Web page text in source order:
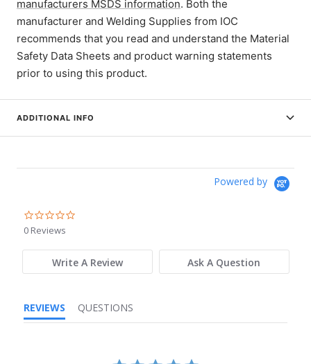
manufacturers MSDS information. Both the
manufacturer and Welding Supplies from IOC
recommends that you read and understand the Material
Safety Data Sheets and product warning statements
prior to using this product.
ADDITIONAL INFO
Powered by
0 Reviews
Write A Review Ask A Question
REVIEWS QUESTIONS